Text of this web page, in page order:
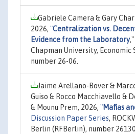
Gabriele Camera & Gary
2026, "Centralization vs.
Evidence from the Laboratory,"
Chapman University, Economic
number 26-06.
Jaime Arellano-Bover &
Guiso & Rocco Macchiavello &
& Mounu Prem, 2026, "Mafias
Discussion Paper Series,
Berlin (RFBerlin), number